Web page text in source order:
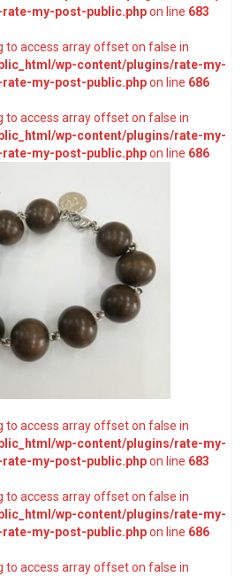
my-post-public.phpon line 683
to access array offset on false in
wp-content/plugins/rate-my-
my-post-public.phpon line 686
to access array offset on false in
wp-content/plugins/rate-my-
my-post-public.phpon line 686
to access array offset on false in
wp-content/plugins/rate-my-
my-post-public.phpon line 683
to access array offset on false in
wp-content/plugins/rate-my-
my-post-public.phpon line 686
to access array offset on false in